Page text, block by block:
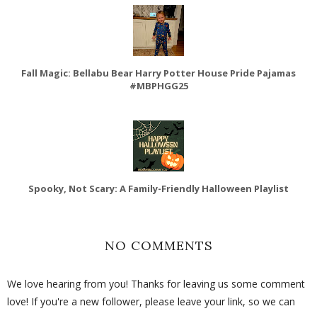
Fall Magic: Bellabu Bear Harry Potter House Pride Pajamas
#MBPHGG25
Spooky, Not Scary: A Family-Friendly Halloween Playlist
NO COMMENTS
We love hearing from you! Thanks for leaving us some comment
love! If you're a new follower, please leave your link, so we can